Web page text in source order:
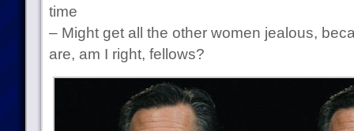
time
– Might get all the other women jealous,
are, am I right, fellows?